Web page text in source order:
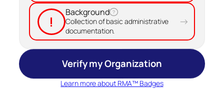
!
Background ?
Collection of basic administrative
documentation.
→
Verify my Organization
Learn more about RMA™ Badges